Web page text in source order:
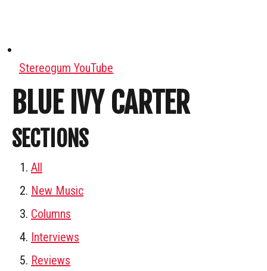
Stereogum YouTube
BLUE IVY CARTER
SECTIONS
All
New Music
Columns
Interviews
Reviews